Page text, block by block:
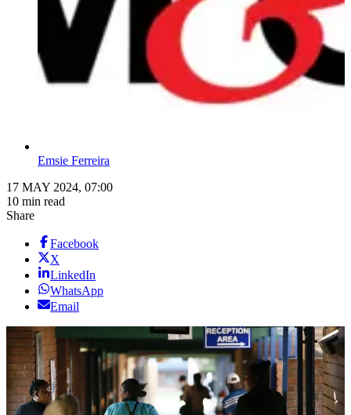
Emsie Ferreira
17 MAY 2024, 07:00
10 min read
Share
Facebook
X
LinkedIn
WhatsApp
Email